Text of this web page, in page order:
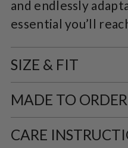
and endlessly
essential you’ll
SIZE & FIT
MADE TO ORDER
CARE